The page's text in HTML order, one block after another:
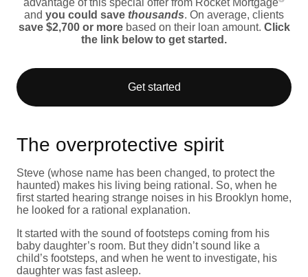
and you could save thousands. On average, clients
save $2,700 or morebased on their loan amount. Click
the link below to get started.
Get started
The overprotective spirit
Steve (whose name has been changed, to protect the
haunted) makes his living being rational. So, when he
first started hearing strange noises in his Brooklyn home,
he looked for a rational explanation.
It started with the sound of footsteps coming from his
baby daughter’s room. But they didn’t sound like a
child’s footsteps, and when he went to investigate, his
daughter was fast asleep.